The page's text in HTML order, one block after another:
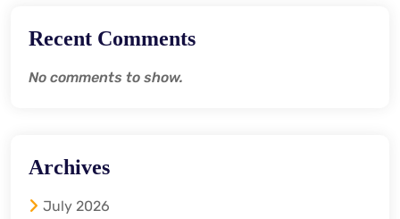
Recent Comments
No comments to show.
Archives
July 2026